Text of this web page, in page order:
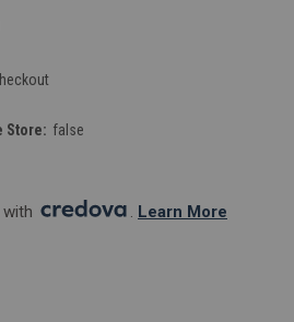
Store: false
. Learn More